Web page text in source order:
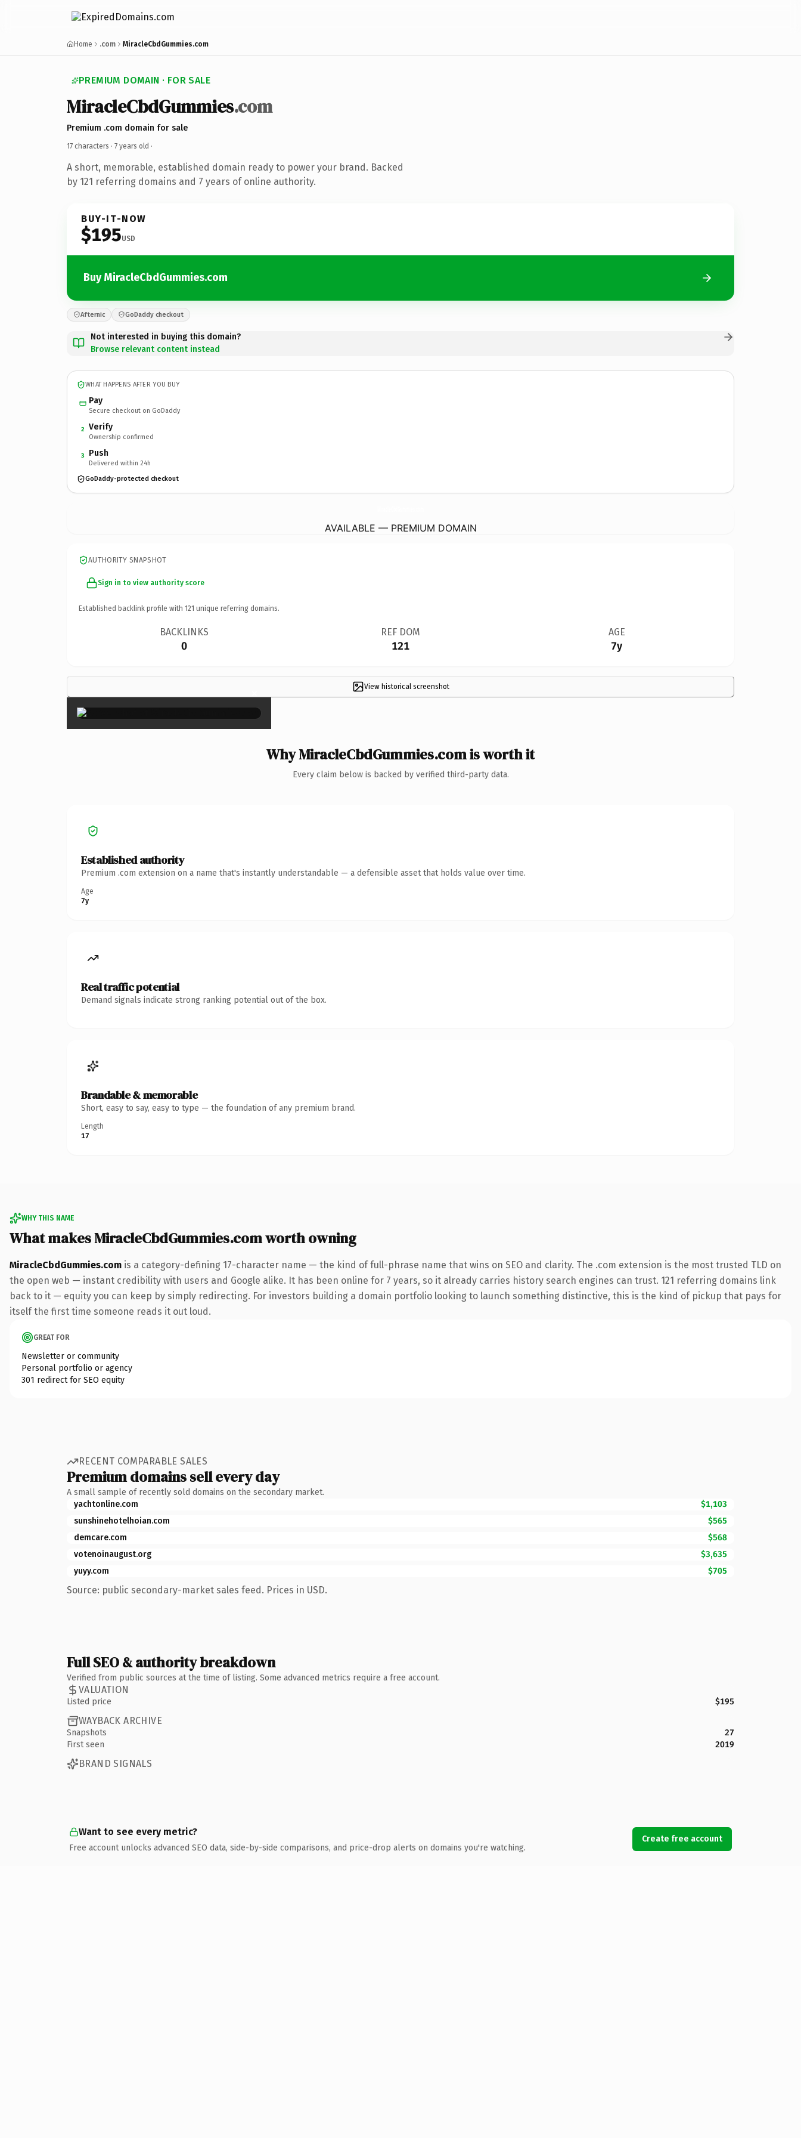
Home .com MiracleCbdGummies.com
PREMIUM DOMAIN · FOR SALE
MiracleCbdGummies.com
Premium .com domain for sale
17 characters · 7 years old ·
A short, memorable, established domain ready to power your brand. Backed
by 121 referring domains and 7 years of online authority.
BUY-IT-NOW
$195USD
Buy MiracleCbdGummies.com
Afternic GoDaddy checkout
Not interested in buying this domain?
Browse relevant content instead
WHAT HAPPENS AFTER YOU BUY
Pay
Secure checkout on GoDaddy
2 Verify
Ownership confirmed
3 Push
Delivered within 24h
GoDaddy-protected checkout
AVAILABLE — PREMIUM DOMAIN
AUTHORITY SNAPSHOT
Sign in to view authority score
Established backlink profile with 121 unique referring domains.
BACKLINKS
0
REF DOM
121
AGE
7y
View historical screenshot
×
Why MiracleCbdGummies.com is worth it
Every claim below is backed by verified third-party data.
Established authority
Premium .com extension on a name that's instantly understandable — a defensible asset that holds value over time.
Age
7y
Real traffic potential
Demand signals indicate strong ranking potential out of the box.
Brandable & memorable
Short, easy to say, easy to type — the foundation of any premium brand.
Length
17
WHY THIS NAME
What makes MiracleCbdGummies.com worth owning
MiracleCbdGummies.com is a category-defining 17-character name — the kind of full-phrase name that wins on SEO and clarity. The .com extension is the most trusted TLD on
the open web — instant credibility with users and Google alike. It has been online for 7 years, so it already carries history search engines can trust. 121 referring domains link
back to it — equity you can keep by simply redirecting. For investors building a domain portfolio looking to launch something distinctive, this is the kind of pickup that pays for
itself the first time someone reads it out loud.
GREAT FOR
Newsletter or community
Personal portfolio or agency
301 redirect for SEO equity
RECENT COMPARABLE SALES
Premium domains sell every day
A small sample of recently sold domains on the secondary market.
yachtonline.com
$1,103
sunshinehotelhoian.com
$565
demcare.com
$568
votenoinaugust.org
$3,635
yuyy.com
$705
Source: public secondary-market sales feed. Prices in USD.
Full SEO & authority breakdown
Verified from public sources at the time of listing. Some advanced metrics require a free account.
VALUATION
Listed price $195
WAYBACK ARCHIVE
Snapshots
27
First seen
2019
BRAND SIGNALS
Want to see every metric?
Free account unlocks advanced SEO data, side-by-side comparisons, and price-drop alerts on domains you're watching.
Create free account